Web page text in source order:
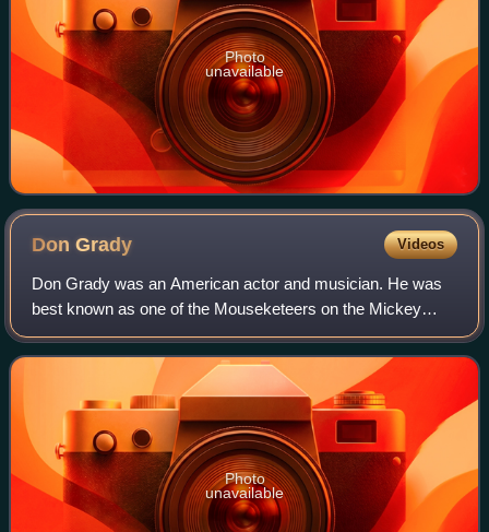
Photo
unavailable
DonGrady Videos
Don Grady was an American actor and musician. He was
best known as one of the Mouseketeers on the Mickey
Mouse Club, and as Robbie Douglas on the long-running
ABC / CBS television series My Three Sons
Photo
unavailable